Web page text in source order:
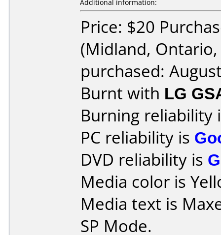
Additional information:
Price: $20
(Midland,
purchased:
Burnt with LG
Burning reliability
PC reliability is
DVD reliability is
Media color is
Media text is
SP Mode.